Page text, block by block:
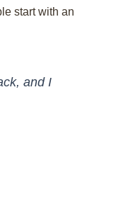
start with an
and I